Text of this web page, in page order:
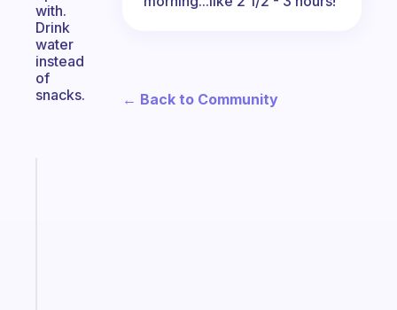
with.
Drink
water
instead
of
snacks.
← Back to Community